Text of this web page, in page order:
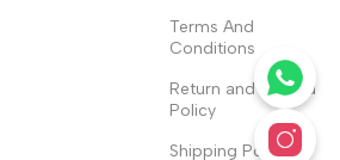
Terms And
Conditions
Return and Refund
Policy
Shipping Policy